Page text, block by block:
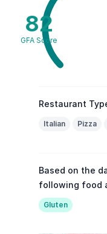
82
GFA Score
Restaurant
Italian Pizza
Based on the
following food
Gluten